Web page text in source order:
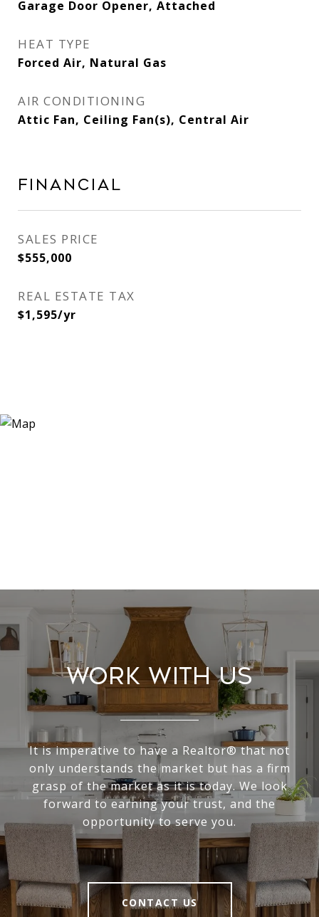
Garage Door Opener, Attached
HEAT TYPE
Forced Air, Natural Gas
AIR CONDITIONING
Attic Fan, Ceiling Fan(s), Central Air
Financial
SALES PRICE
$555,000
REAL ESTATE TAX
$1,595/yr
Work With Us
It is imperative to have a Realtor® that not
only understands the market but has a firm
grasp of the market as it is today. We look
forward to earning your trust, and the
opportunity to serve you.
CONTACT US